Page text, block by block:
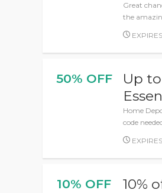
Great
the
50% OFF
Up
Home
code
10% OFF 10%